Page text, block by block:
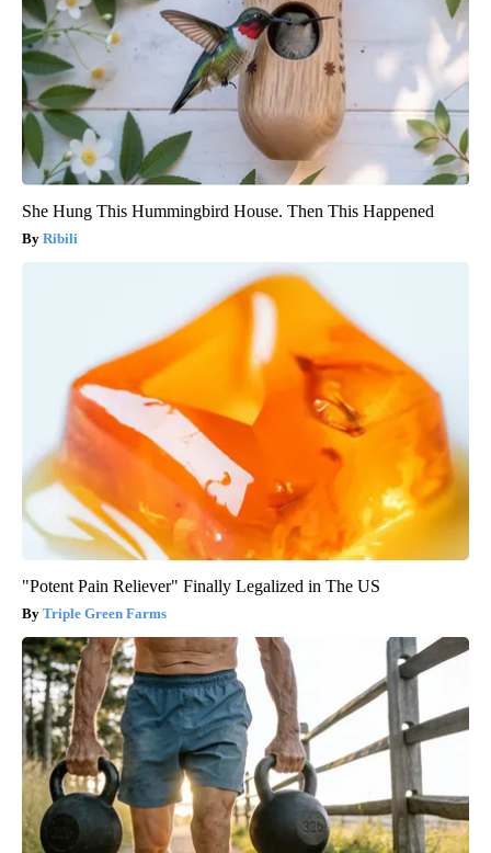
She Hung This Hummingbird House. Then This Happened
Ribili
"Potent Pain Reliever" Finally Legalized in The US
Triple Green Farms